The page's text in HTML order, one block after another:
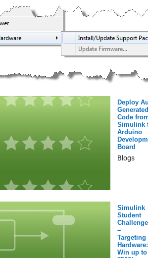
Deploy
Code
Simulink
Arduino
Board
Blogs
Simulink
Student
Challenge
–
Targeting
Hardware:
Win up to